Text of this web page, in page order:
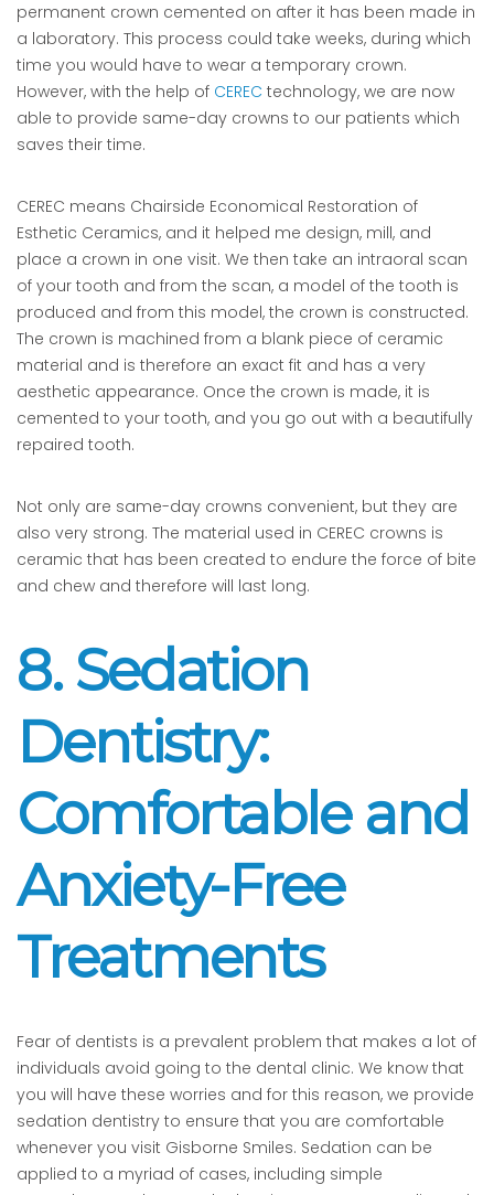
permanent crown cemented on after it has been made in
a laboratory. This process could take weeks, during which
time you would have to wear a temporary crown.
However, with the help of CEREC technology, we are now
able to provide same-day crowns to our patients which
saves their time.
CEREC means Chairside Economical Restoration of
Esthetic Ceramics, and it helped me design, mill, and
place a crown in one visit. We then take an intraoral scan
of your tooth and from the scan, a model of the tooth is
produced and from this model, the crown is constructed.
The crown is machined from a blank piece of ceramic
material and is therefore an exact fit and has a very
aesthetic appearance. Once the crown is made, it is
cemented to your tooth, and you go out with a beautifully
repaired tooth.
Not only are same-day crowns convenient, but they are
also very strong. The material used in CEREC crowns is
ceramic that has been created to endure the force of bite
and chew and therefore will last long.
8. Sedation
Dentistry:
Comfortable and
Anxiety-Free
Treatments
Fear of dentists is a prevalent problem that makes a lot of
individuals avoid going to the dental clinic. We know that
you will have these worries and for this reason, we provide
sedation dentistry to ensure that you are comfortable
whenever you visit Gisborne Smiles. Sedation can be
applied to a myriad of cases, including simple